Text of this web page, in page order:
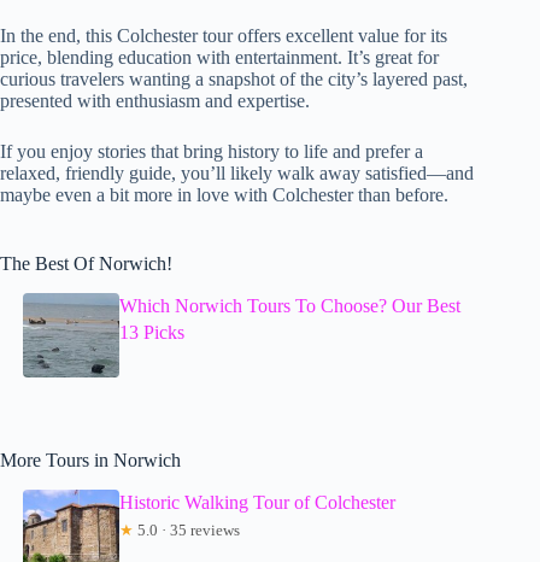
In the end, this Colchester tour offers excellent value for its
price, blending education with entertainment. It’s great for
curious travelers wanting a snapshot of the city’s layered past,
presented with enthusiasm and expertise.
If you enjoy stories that bring history to life and prefer a
relaxed, friendly guide, you’ll likely walk away satisfied—and
maybe even a bit more in love with Colchester than before.
The Best Of Norwich!
Which Norwich Tours To Choose? Our Best
13 Picks
More Tours in Norwich
Historic Walking Tour of Colchester
★ 5.0 · 35 reviews